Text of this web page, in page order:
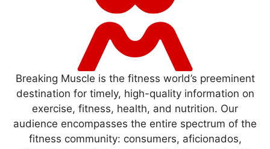
Breaking Muscle is the fitness world’s preeminent
destination for timely, high-quality information on
exercise, fitness, health, and nutrition. Our
audience encompasses the entire spectrum of the
fitness community: consumers, aficionados,